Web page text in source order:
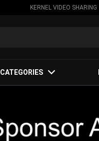
KERNEL VIDEO SHARING
CATEGORIES